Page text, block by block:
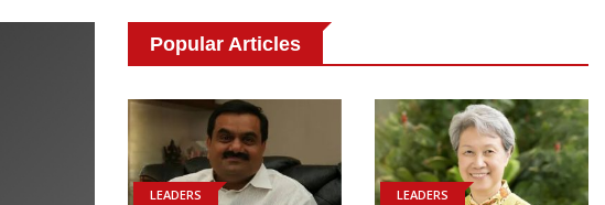
Popular Articles
LEADERS LEADERS